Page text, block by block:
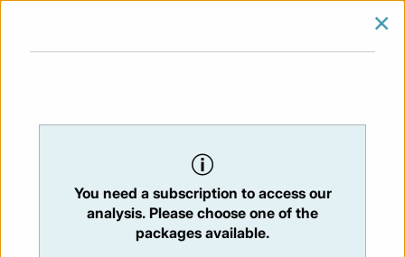
You are at:Home/Newsletters/ Newsletter 490 - 16/01/2026
NEWSLETTER
490- 16 Jan 2026
×
You need a subscription to access our
analysis. Please choose one of the
packages available.